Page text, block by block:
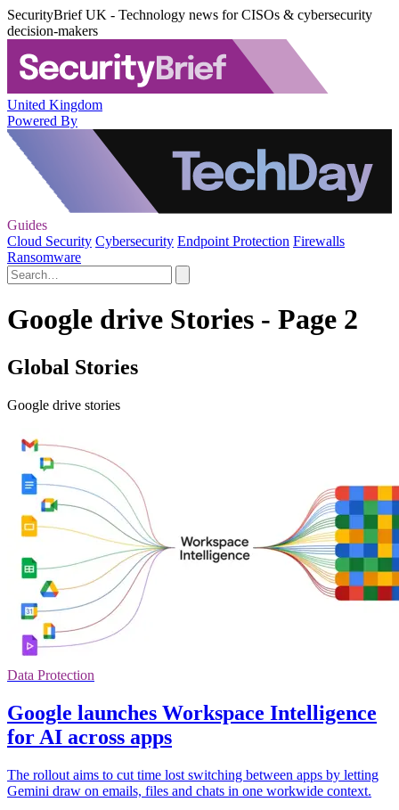
SecurityBrief UK - Technology news for CISOs & cybersecurity
decision-makers
United Kingdom
Powered By
Guides
Cloud Security Cybersecurity Endpoint Protection Firewalls
Ransomware
Google drive Stories - Page 2
Global Stories
Google drive stories
Data Protection
Google launches Workspace Intelligence
for AI across apps
The rollout aims to cut time lost switching between apps by letting
Gemini draw on emails, files and chats in one workwide context.